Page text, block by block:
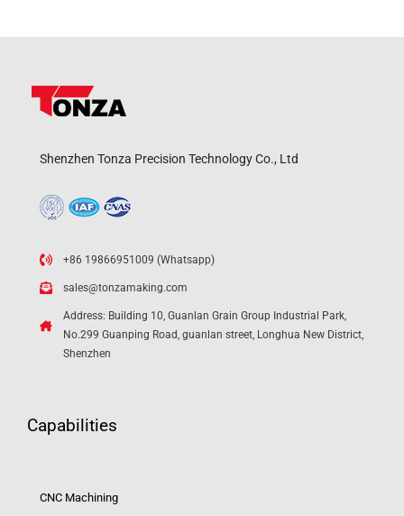
Shenzhen Tonza Precision Technology Co., Ltd
+86 19866951009 (Whatsapp)
sales@tonzamaking.com
Address: Building 10, Guanlan Grain Group Industrial Park,
No.299 Guanping Road, guanlan street, Longhua New District,
Shenzhen
Capabilities
CNC Machining